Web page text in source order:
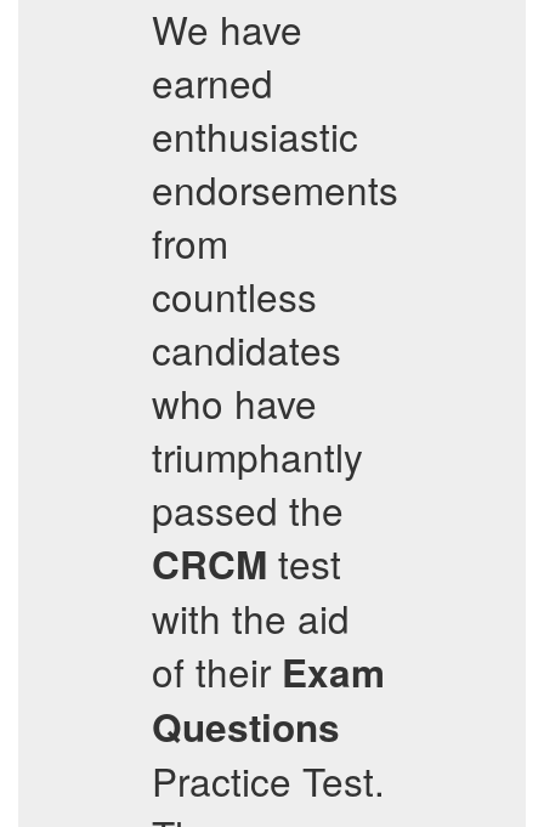
We have
earned
enthusiastic
endorsements
from
countless
candidates
who have
triumphantly
passed the
CRCM test
with the aid
of their Exam
Questions
Practice Test.